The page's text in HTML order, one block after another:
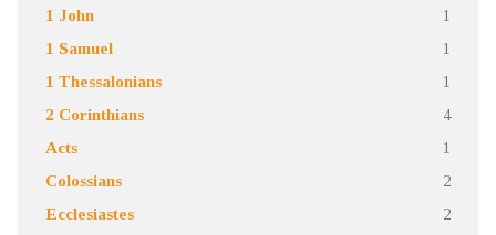
1 John 1
1 Samuel 1
1 Thessalonians 1
2 Corinthians 4
Acts 1
Colossians 2
Ecclesiastes 2